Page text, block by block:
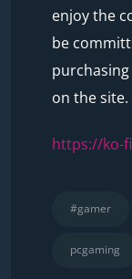
enjoy the
be
on the site.
https://ko-
#gamer
pcgaming